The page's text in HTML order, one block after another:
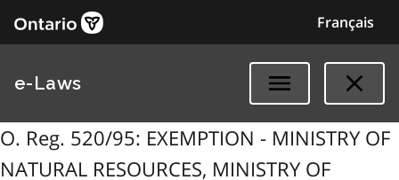
Français
e-Laws
O. Reg. 520/95: EXEMPTION - MINISTRY OF
NATURAL RESOURCES, MINISTRY OF